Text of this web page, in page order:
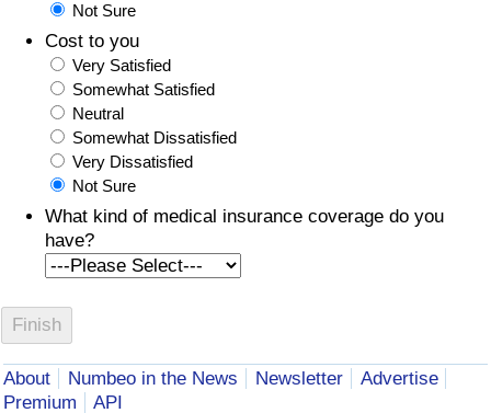
Not Sure
Cost to you
Very Satisfied
Somewhat Satisfied
Neutral
Somewhat Dissatisfied
Very Dissatisfied
Not Sure
What kind of medical insurance coverage do you
have?
About Numbeo in the News Newsletter
Advertise
Premium
API